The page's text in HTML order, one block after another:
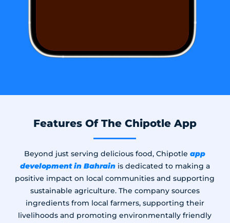
Features Of The Chipotle App
Beyond just serving delicious food, Chipotleapp
development in Bahrain​is dedicated to making a
positive impact on local communities and supporting
sustainable agriculture. The company sources
ingredients from local farmers, supporting their
livelihoods and promoting environmentally friendly